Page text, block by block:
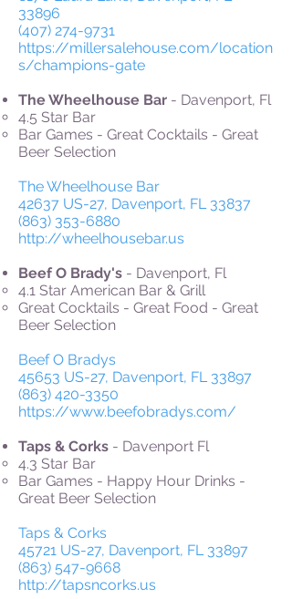
33896
(407) 274-9731
https://millersalehouse.com/location
s/champions-gate
The Wheelhouse Bar - Davenport, Fl
4.5 Star Bar
Bar Games - Great Cocktails - Great
Beer Selection
The Wheelhouse Bar
42637 US-27, Davenport, FL 33837
(863) 353-6880
http://wheelhousebar.us
Beef O Brady's - Davenport, Fl
4.1 Star American Bar & Grill
Great Cocktails - Great Food - Great
Beer Selection
Beef O Bradys
45653 US-27, Davenport, FL 33897
(863) 420-3350
https://www.beefobradys.com/
Taps & Corks - Davenport Fl
4.3 Star Bar
Bar Games - Happy Hour Drinks -
Great Beer Selection
Taps & Corks
45721 US-27, Davenport, FL 33897
(863) 547-9668
http://tapsncorks.us